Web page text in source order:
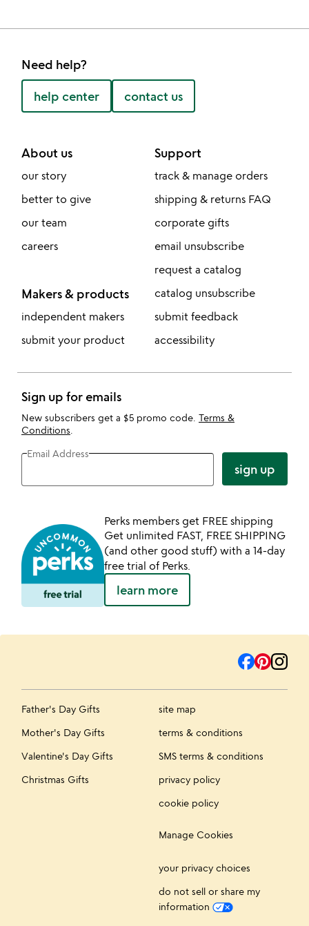
Need help?
help center contact us
About us
our story
better to give
our team
careers
Makers & products
independent makers
submit your product
Support
track & manage orders
shipping & returns FAQ
corporate gifts
email unsubscribe
request a catalog
catalog unsubscribe
submit feedback
accessibility
Sign up for emails
New subscribers get a $5 promo code. Terms &
Conditions
Email Address
sign up
Perks members get FREE shipping
Get unlimited FAST, FREE SHIPPING
(and other good stuff) with a 14-day
free trial of Perks.
learn more
Father's Day Gifts
Mother's Day Gifts
Valentine's Day Gifts
Christmas Gifts
site map
terms & conditions
SMS terms & conditions
privacy policy
cookie policy
Manage Cookies
your privacy choices
do not sell or share my
information